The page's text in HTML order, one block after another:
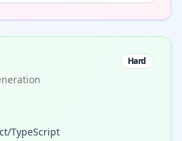
Hard
TypeScript